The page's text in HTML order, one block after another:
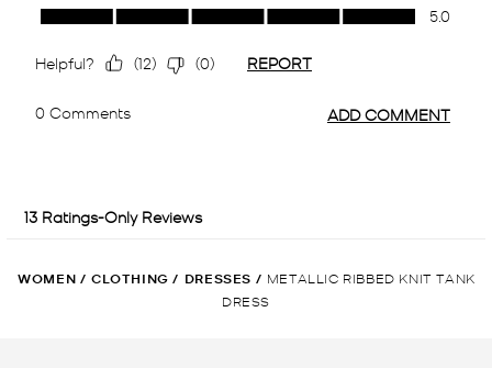
WOMEN / CLOTHING / DRESSES / METALLIC RIBBED KNIT TANK
DRESS